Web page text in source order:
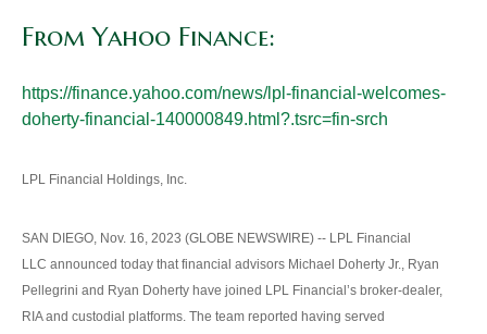
From Yahoo Finance:
https://finance.yahoo.com/news/lpl-financial-welcomes-
doherty-financial-140000849.html?.tsrc=fin-srch
LPL Financial Holdings, Inc.
SAN DIEGO, Nov. 16, 2023 (GLOBE NEWSWIRE) -- LPL Financial
LLC announced today that financial advisors Michael Doherty Jr., Ryan
Pellegrini and Ryan Doherty have joined LPL Financial’s broker-dealer,
RIA and custodial platforms. The team reported having served